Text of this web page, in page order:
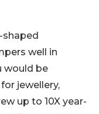
shaped
well in
would be
jewellery,
up to 10X year-